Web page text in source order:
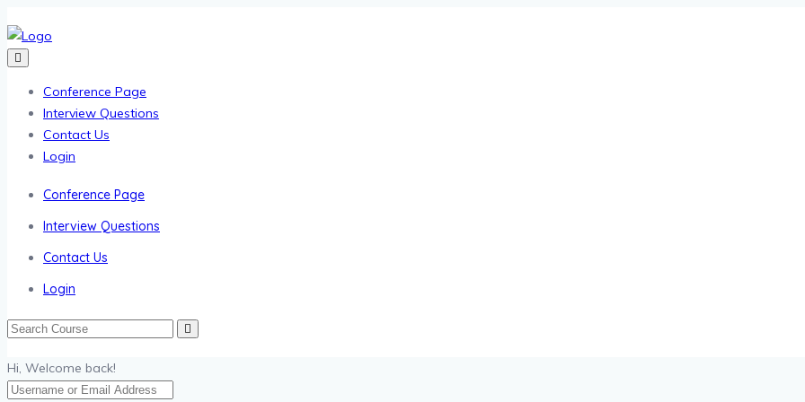
Conference Page
Interview Questions
Contact Us
Login
Conference Page
Interview Questions
Contact Us
Login
Hi, Welcome back!